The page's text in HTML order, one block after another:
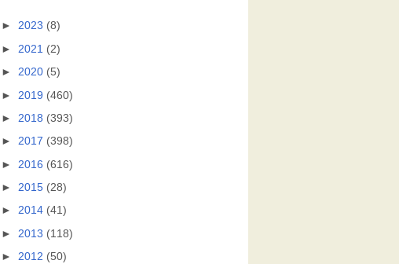
► 2023 (8)
► 2021 (2)
► 2020 (5)
► 2019 (460)
► 2018 (393)
► 2017 (398)
► 2016 (616)
► 2015 (28)
► 2014 (41)
► 2013 (118)
► 2012 (50)